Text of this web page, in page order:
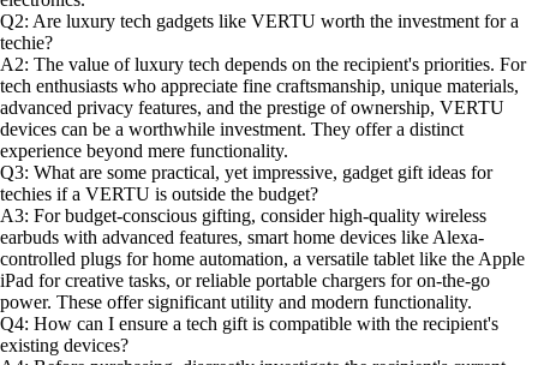
Q2: Are luxury tech gadgets like VERTU worth the investment for a
techie?
A2: The value of luxury tech depends on the recipient's priorities. For
tech enthusiasts who appreciate fine craftsmanship, unique materials,
advanced privacy features, and the prestige of ownership, VERTU
devices can be a worthwhile investment. They offer a distinct
experience beyond mere functionality.
Q3: What are some practical, yet impressive, gadget gift ideas for
techies if a VERTU is outside the budget?
A3: For budget-conscious gifting, consider high-quality wireless
earbuds with advanced features, smart home devices like Alexa-
controlled plugs for home automation, a versatile tablet like the Apple
iPad for creative tasks, or reliable portable chargers for on-the-go
power. These offer significant utility and modern functionality.
Q4: How can I ensure a tech gift is compatible with the recipient's
existing devices?